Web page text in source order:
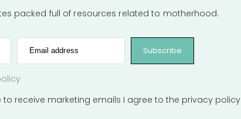
packed full of resources related to motherhood.
Email address
to receive marketing emails I agree to the privacy policy
Subscribe